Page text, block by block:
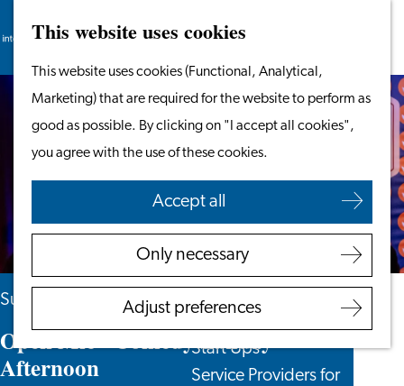
This website uses cookies
This website uses cookies (Functional, Analytical,
Marketing) that are required for the website to perform as
good as possible. By clicking on "I accept all cookies",
you agree with the use of these cookies.
Accept all
Only necessary
Adjust preferences
Go
homepage
Menu
Search
Work in Leiden
Starting Your Business
Students
Volunteering
Employers
Employer Partnership
Programme
Recruiting Internationals
Start Ups
Service Providers for
Search
Sunday 15 November
Open Mic - Comedy Sunday
Afternoon